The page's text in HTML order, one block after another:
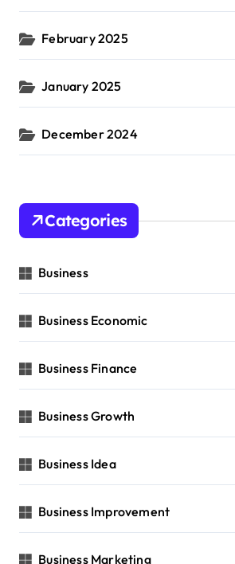
February 2025
January 2025
December 2024
Categories
Business
Business Economic
Business Finance
Business Growth
Business Idea
Business Improvement
Business Marketing